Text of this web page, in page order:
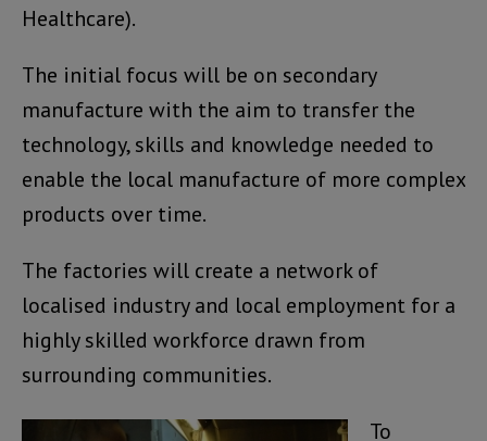
Healthcare).
The initial focus will be on secondary
manufacture with the aim to transfer the
technology, skills and knowledge needed to
enable the local manufacture of more complex
products over time.
The factories will create a network of
localised industry and local employment for a
highly skilled workforce drawn from
surrounding communities.
To